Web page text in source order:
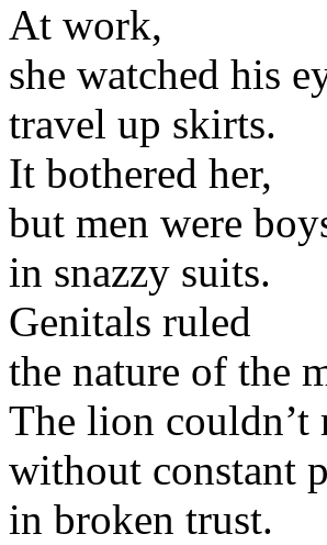
At work,
she watched his
travel up skirts.
It bothered her,
but men were
in snazzy suits.
Genitals ruled
the nature of the
The lion couldn’t
without constant
in broken trust.